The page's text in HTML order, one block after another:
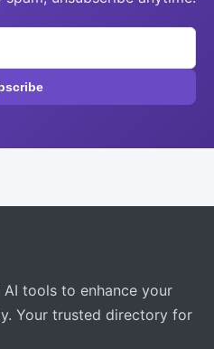
tools to enhance your
Your trusted directory for